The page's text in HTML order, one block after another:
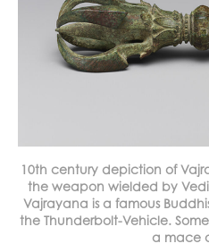
10th century depiction of
the weapon wielded by
Vajrayana is a famous
the Thunderbolt-Vehicle.
a mace